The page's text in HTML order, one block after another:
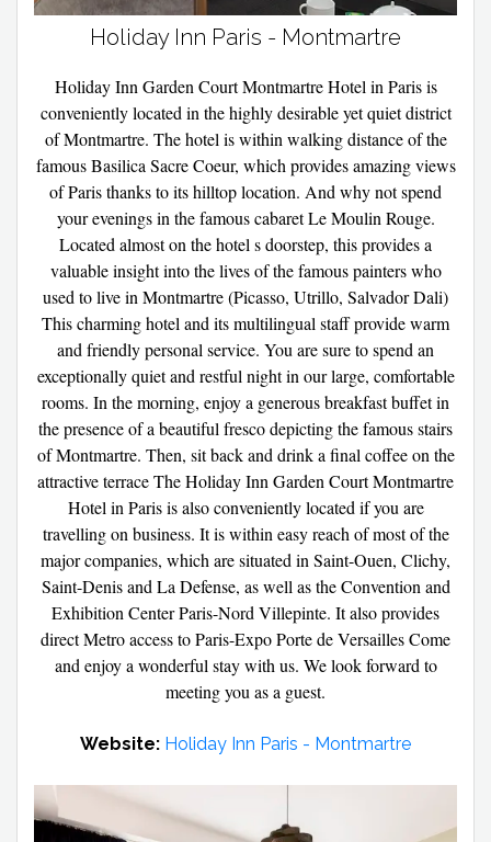
Holiday Inn Paris - Montmartre
Holiday Inn Garden Court Montmartre Hotel in Paris is
conveniently located in the highly desirable yet quiet district
of Montmartre. The hotel is within walking distance of the
famous Basilica Sacre Coeur, which provides amazing views
of Paris thanks to its hilltop location. And why not spend
your evenings in the famous cabaret Le Moulin Rouge.
Located almost on the hotel s doorstep, this provides a
valuable insight into the lives of the famous painters who
used to live in Montmartre (Picasso, Utrillo, Salvador Dali)
This charming hotel and its multilingual staff provide warm
and friendly personal service. You are sure to spend an
exceptionally quiet and restful night in our large, comfortable
rooms. In the morning, enjoy a generous breakfast buffet in
the presence of a beautiful fresco depicting the famous stairs
of Montmartre. Then, sit back and drink a final coffee on the
attractive terrace The Holiday Inn Garden Court Montmartre
Hotel in Paris is also conveniently located if you are
travelling on business. It is within easy reach of most of the
major companies, which are situated in Saint-Ouen, Clichy,
Saint-Denis and La Defense, as well as the Convention and
Exhibition Center Paris-Nord Villepinte. It also provides
direct Metro access to Paris-Expo Porte de Versailles Come
and enjoy a wonderful stay with us. We look forward to
meeting you as a guest.
Website: Holiday Inn Paris - Montmartre